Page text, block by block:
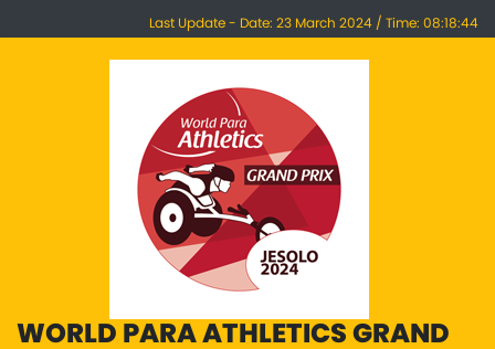
Last Update - Date: 23 March 2024 / Time: 08:18:44
WORLD PARA ATHLETICS GRAND